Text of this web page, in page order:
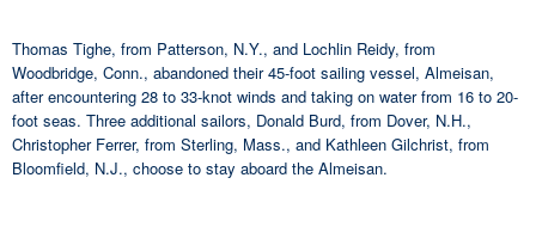
Thomas Tighe, from Patterson, N.Y., and Lochlin Reidy, from
Woodbridge, Conn., abandoned their 45-foot sailing vessel, Almeisan,
after encountering 28 to 33-knot winds and taking on water from 16 to 20-
foot seas. Three additional sailors, Donald Burd, from Dover, N.H.,
Christopher Ferrer, from Sterling, Mass., and Kathleen Gilchrist, from
Bloomfield, N.J., choose to stay aboard the Almeisan.